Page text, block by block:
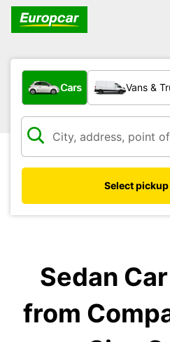
What type of vehicle?
Cars Vans &
Select
Sedan
from